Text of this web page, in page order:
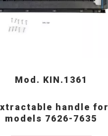
Mod. KIN.1361
handle for
models 7626-7635